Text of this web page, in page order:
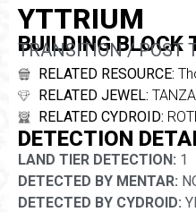
YTTRIUM
BUILDING BLOCK
TRANSITION / POST
RELATED RESOURCE:
RELATED JEWEL:
RELATED CYDROID:
DETECTION
LAND TIER DETECTION: 1
DETECTED BY MENTAR:
DETECTED BY CYDROID: